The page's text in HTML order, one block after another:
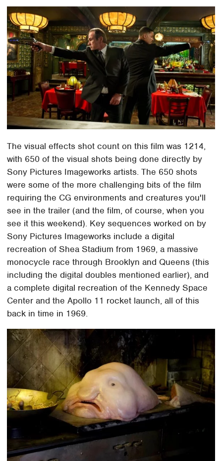
The visual effects shot count on this film was 1214,
with 650 of the visual shots being done directly by
Sony Pictures Imageworks artists. The 650 shots
were some of the more challenging bits of the film
requiring the CG environments and creatures you'll
see in the trailer (and the film, of course, when you
see it this weekend). Key sequences worked on by
Sony Pictures Imageworks include a digital
recreation of Shea Stadium from 1969, a massive
monocycle race through Brooklyn and Queens (this
including the digital doubles mentioned earlier), and
a complete digital recreation of the Kennedy Space
Center and the Apollo 11 rocket launch, all of this
back in time in 1969.